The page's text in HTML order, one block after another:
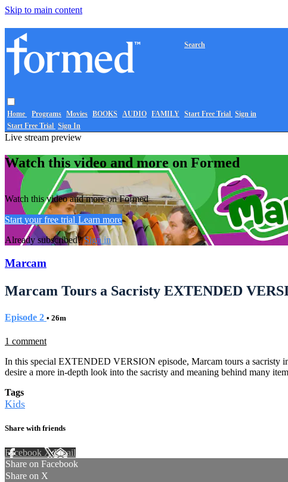
Skip to main content
Home Programs Movies BOOKS AUDIO FAMILY
Search
Start Free Trial Sign in
Start Free Trial Sign In
Live stream preview
Watch this video and more on Formed
Watch this video and more on Formed
Start your free trial Learn more
Already subscribed?Sign in
Marcam
Marcam Tours a Sacristy EXTENDED
Episode 2 • 26m
1 comment
In this special EXTENDED VERSION episode, Marcam tours a sacristy
desire a more in-depth look into the sacristy and meaning behind many
Tags
Kids
Share with friends
Facebook XEmail
Share on Facebook
Share on X